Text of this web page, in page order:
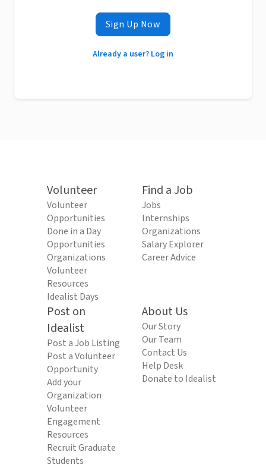
Sign Up Now
Already a user? Log in
Volunteer
Volunteer
Opportunities
Done in a Day
Opportunities
Organizations
Volunteer
Resources
Idealist Days
Find a Job
Jobs
Internships
Organizations
Salary Explorer
Career Advice
Post on
Idealist
Post a Job Listing
Post a Volunteer
Opportunity
Add your
Organization
Volunteer
Engagement
Resources
Recruit Graduate
Students
About Us
Our Story
Our Team
Contact Us
Help Desk
Donate to Idealist